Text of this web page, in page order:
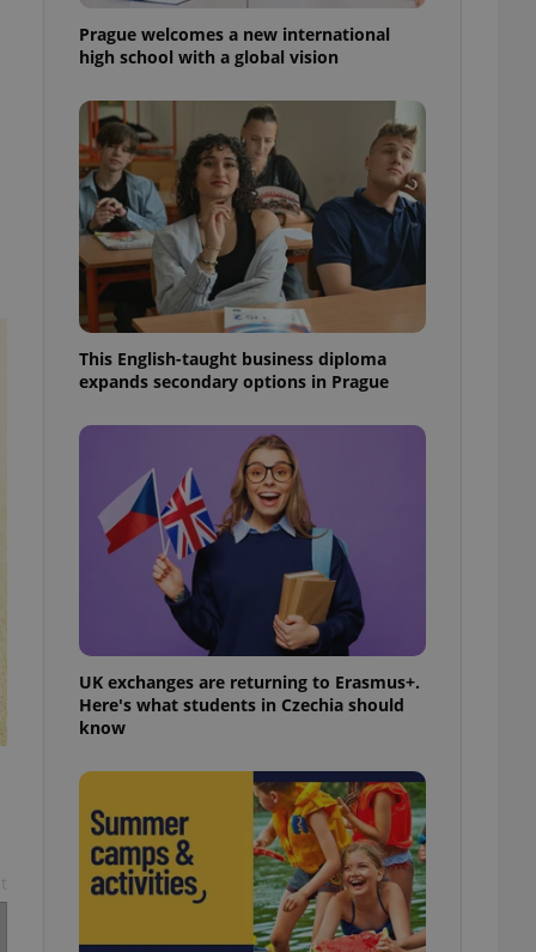
Prague welcomes a new international
high school with a global vision
This English-taught business diploma
expands secondary options in Prague
UK exchanges are returning to Erasmus+.
Here's what students in Czechia should
know
to ensure
users of
that
and informs
them. This is
information
service
preferences.
article usage
for us to
services and
based on the
purpose identifier
how it is
but a good
in status for a
long-term sign-ins
a
unnecessary
service. This
in a site and
analytics